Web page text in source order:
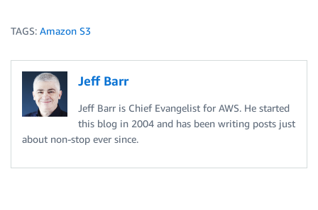
TAGS: Amazon S3
Jeff Barr
Jeff Barr is Chief Evangelist for AWS. He started
this blog in 2004 and has been writing posts just
about non-stop ever since.